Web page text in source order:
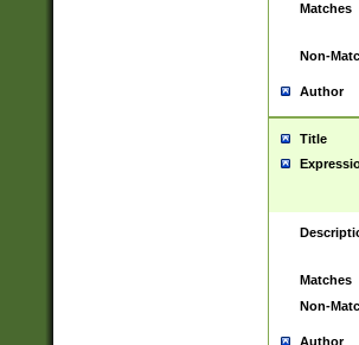
Matches
Non-
Author
Title
Matches
Non-
Author